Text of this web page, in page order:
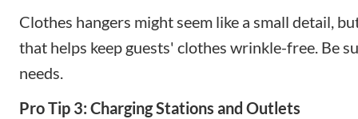
Clothes hangers might seem like a small detail,
that helps keep guests' clothes wrinkle-free. Be
needs.
Pro Tip 3: Charging Stations and Outlets